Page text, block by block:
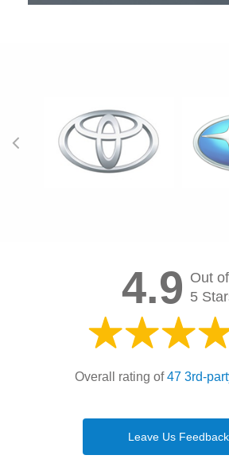
4.9 Out of
5
Overall rating of47 3rd-
Leave Us Feedback